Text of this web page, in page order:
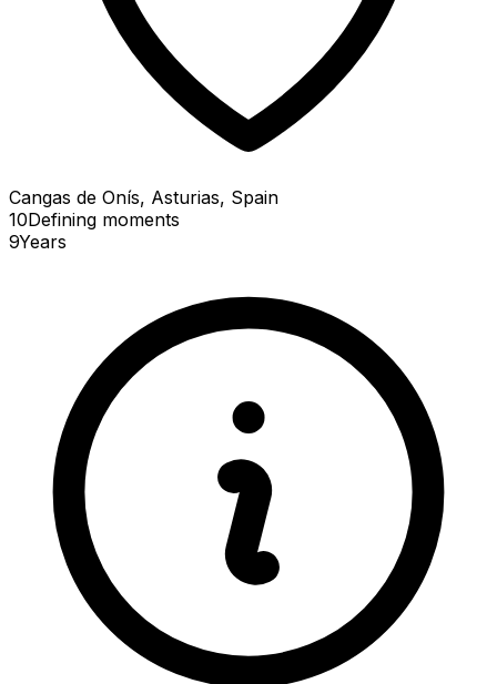
Cangas de Onís, Asturias, Spain
10Defining moments
9Years